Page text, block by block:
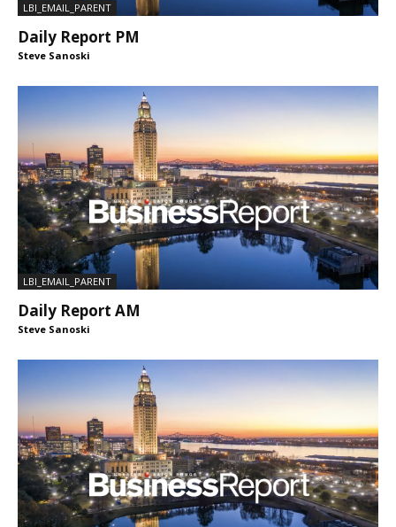
LBI_EMAIL_PARENT
Daily Report PM
Steve Sanoski
LBI_EMAIL_PARENT
Daily Report AM
Steve Sanoski